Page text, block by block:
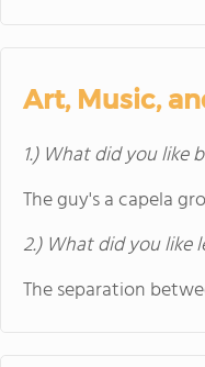
Art, Music,
1.) What did you like
The guy's a capela
2.) What did you like
The separation